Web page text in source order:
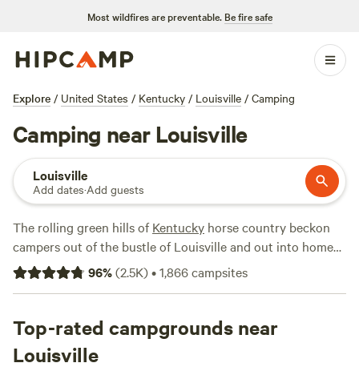
Most wildfires are preventable. Be fire safe
Explore / United States / Kentucky / Louisville / Camping
Camping near Louisville
Louisville
Add dates·Add guests
The rolling green hills ofKentucky horse country beckon
campers out of the bustle of Louisville and out into home
of bluegrass and bourbon. If the campgrounds at the tiny
Jefferson Memorial Forest aren’t your cup of tea, meander
National Forest. Either way you can’t go wrong. You’re only
about an hour and a half north of
Park, but if you don’t like the drive time, the Louisville
96%(2.5K)•1,866campsites
Top-rated campgrounds near
Louisville